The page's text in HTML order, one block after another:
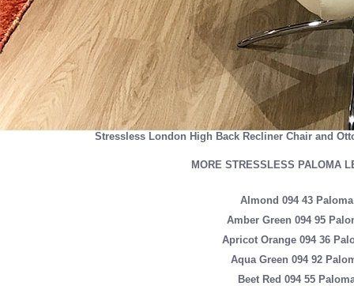
Stressless London High Back Recliner Chair and
MORE STRESSLESS PALOMA
Almond 094 43
Amber Green 094 95
Apricot Orange 094 36
Aqua Green 094 92
Beet Red 094 55